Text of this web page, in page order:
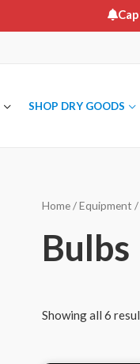
SHOP DRY GOODS
Home/Equipment /
Bulbs
Showing all 6